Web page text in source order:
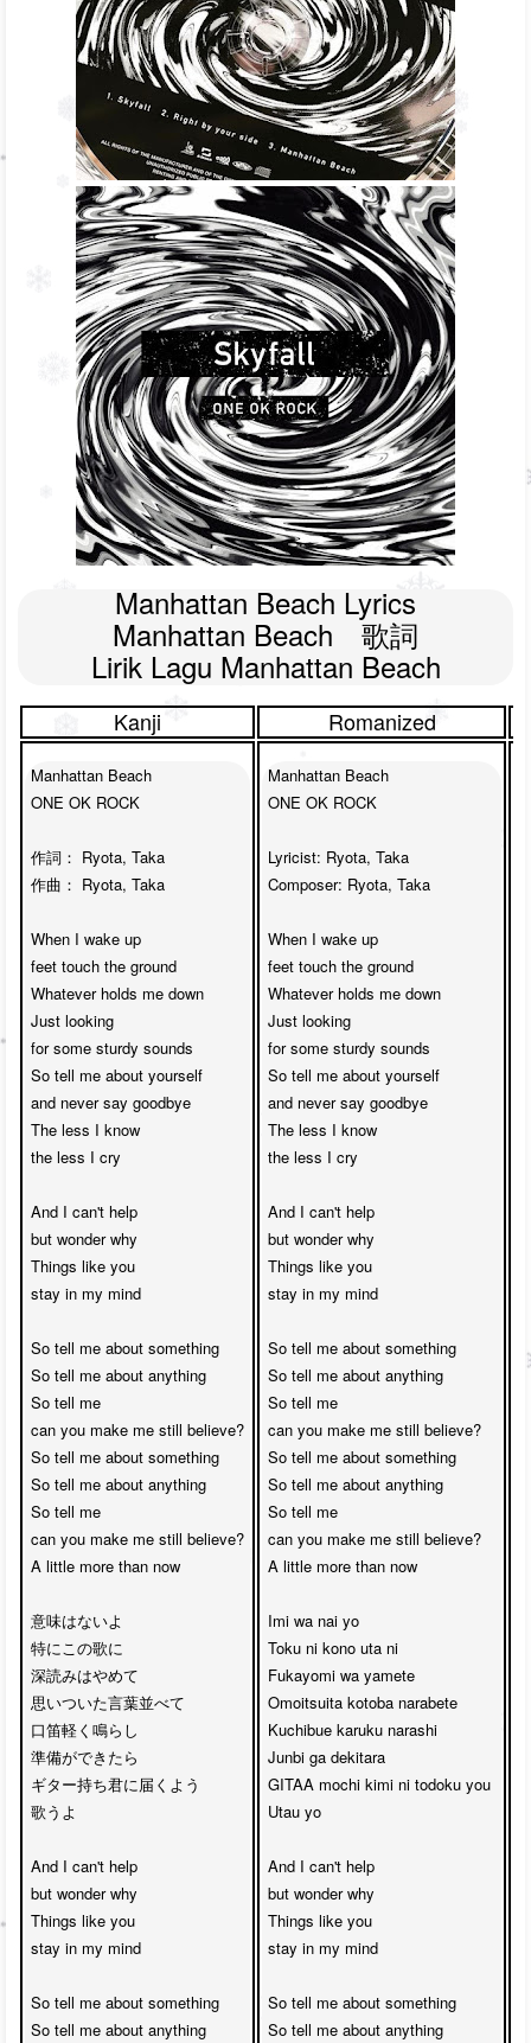
Manhattan Beach Lyrics
Manhattan Beach　歌詞
Lirik Lagu Manhattan Beach
Kanji Romanized
Manhattan Beach
ONE OK ROCK
作詞： Ryota, Taka
作曲： Ryota, Taka
When I wake up
feet touch the ground
Whatever holds me down
Just looking
for some sturdy sounds
So tell me about yourself
and never say goodbye
The less I know
the less I cry
And I can't help
but wonder why
Things like you
stay in my mind
So tell me about something
So tell me about anything
So tell me
can you make me still believe?
So tell me about something
So tell me about anything
So tell me
can you make me still believe?
A little more than now
意味はないよ
特にこの歌に
深読みはやめて
思いついた言葉並べて
口笛軽く鳴らし
準備ができたら
ギター持ち君に届くよう
歌うよ
And I can't help
but wonder why
Things like you
stay in my mind
So tell me about something
So tell me about anything
Manhattan Beach
ONE OK ROCK
Lyricist: Ryota, Taka
Composer: Ryota, Taka
When I wake up
feet touch the ground
Whatever holds me down
Just looking
for some sturdy sounds
So tell me about yourself
and never say goodbye
The less I know
the less I cry
And I can't help
but wonder why
Things like you
stay in my mind
So tell me about something
So tell me about anything
So tell me
can you make me still believe?
So tell me about something
So tell me about anything
So tell me
can you make me still believe?
A little more than now
Imi wa nai yo
Toku ni kono uta ni
Fukayomi wa yamete
Omoitsuita kotoba narabete
Kuchibue karuku narashi
Junbi ga dekitara
GITAA mochi kimi ni todoku you
Utau yo
And I can't help
but wonder why
Things like you
stay in my mind
So tell me about something
So tell me about anything